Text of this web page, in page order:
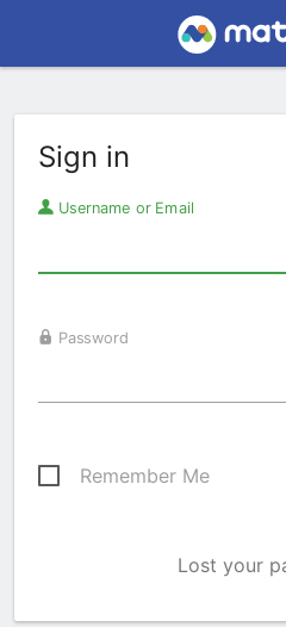
Sign in
Username or Email
Password
Remember Me
Lost your